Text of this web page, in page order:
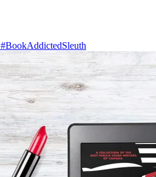
#BookAddictedSleuth